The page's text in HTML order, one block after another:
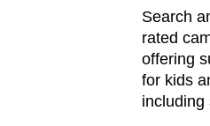
Search
rated
offering
for kids
including